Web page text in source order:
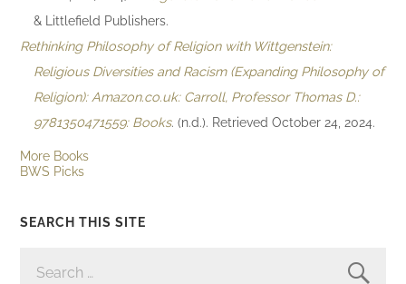
& Littlefield Publishers.
Rethinking Philosophy of Religion with Wittgenstein:
Religious Diversities and Racism (Expanding Philosophy of
Religion): Amazon.co.uk: Carroll, Professor Thomas D.:
9781350471559: Books. (n.d.). Retrieved October 24, 2024.
More Books
BWS Picks
SEARCH THIS SITE
FOR: